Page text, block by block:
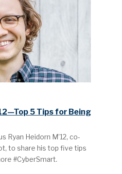
5 Tips for Being
Ryan Heidorn M’12, co-
to share his top five tips
#CyberSmart.